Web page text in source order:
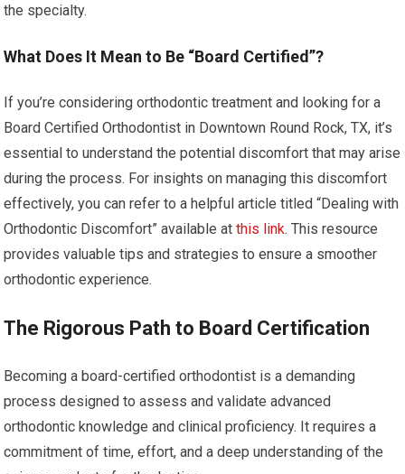
the specialty.
What Does It Mean to Be “Board Certified”?
If you’re considering orthodontic treatment and looking for a
Board Certified Orthodontist in Downtown Round Rock, TX, it’s
essential to understand the potential discomfort that may arise
during the process. For insights on managing this discomfort
effectively, you can refer to a helpful article titled “Dealing with
Orthodontic Discomfort” available atthis link. This resource
provides valuable tips and strategies to ensure a smoother
orthodontic experience.
The Rigorous Path to Board Certification
Becoming a board-certified orthodontist is a demanding
process designed to assess and validate advanced
orthodontic knowledge and clinical proficiency. It requires a
commitment of time, effort, and a deep understanding of the